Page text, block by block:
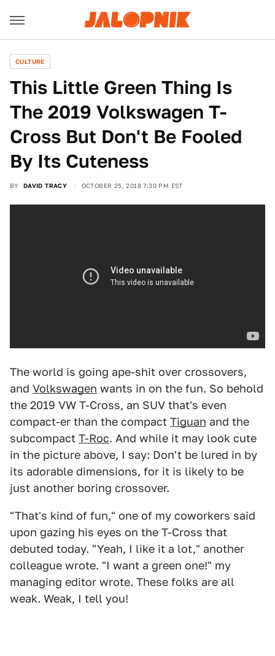
CULTURE
This Little Green Thing Is
The 2019 Volkswagen T-
Cross But Don't Be Fooled
By Its Cuteness
BY DAVID TRACY OCTOBER 25, 2018 7:30 PM EST
The world is going ape-shit over crossovers,
and Volkswagen wants in on the fun. So behold
the 2019 VW T-Cross, an SUV that's even
compact-er than the compact Tiguan and the
subcompact T-Roc. And while it may look cute
in the picture above, I say: Don't be lured in by
its adorable dimensions, for it is likely to be
just another boring crossover.
"That's kind of fun," one of my coworkers said
upon gazing his eyes on the T-Cross that
debuted today. "Yeah, I like it a lot," another
colleague wrote. "I want a green one!" my
managing editor wrote. These folks are all
weak. Weak, I tell you!